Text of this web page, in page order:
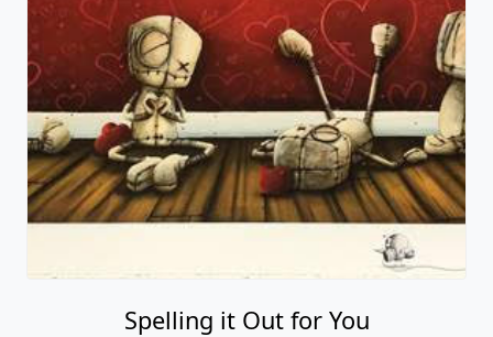
Spelling it Out for You